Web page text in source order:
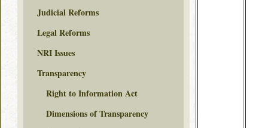
Judicial Reforms
Legal Reforms
NRI Issues
Transparency
Right to Information Act
Dimensions of Transparency